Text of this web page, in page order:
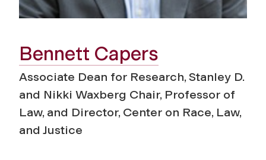
Bennett Capers
Associate Dean for Research, Stanley D.
and Nikki Waxberg Chair, Professor of
Law, and Director, Center on Race, Law,
and Justice